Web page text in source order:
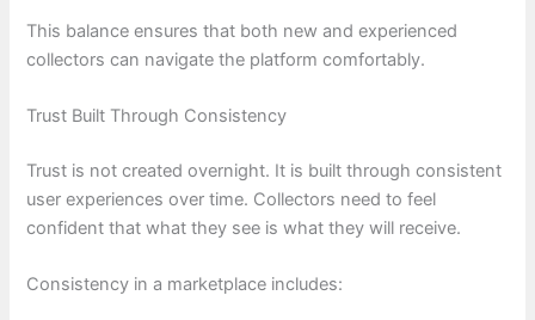
This balance ensures that both new and experienced
collectors can navigate the platform comfortably.
Trust Built Through Consistency
Trust is not created overnight. It is built through consistent
user experiences over time. Collectors need to feel
confident that what they see is what they will receive.
Consistency in a marketplace includes: